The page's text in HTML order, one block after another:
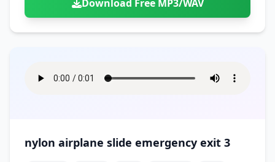
Download Free MP3/WAV
nylon airplane slide emergency exit 3